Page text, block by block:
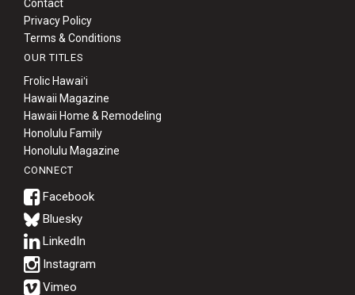
Contact
Privacy Policy
Terms & Conditions
OUR TITLES
Frolic Hawaiʻi
Hawaii Magazine
Hawaii Home & Remodeling
Honolulu Family
Honolulu Magazine
CONNECT
Bluesky